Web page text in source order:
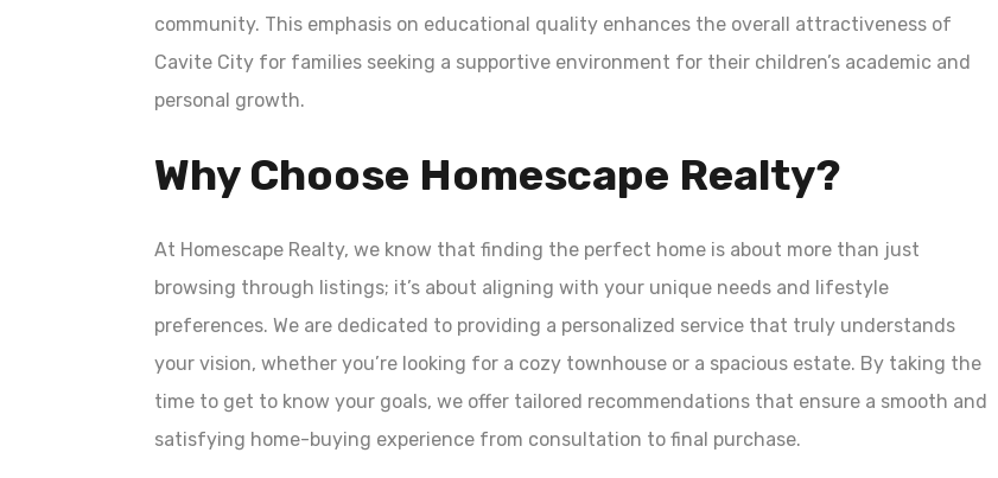
community. This emphasis on educational quality enhances the overall attractiveness of
Cavite City for families seeking a supportive environment for their children’s academic and
personal growth.
Why Choose Homescape Realty?
At Homescape Realty, we know that finding the perfect home is about more than just
browsing through listings; it’s about aligning with your unique needs and lifestyle
preferences. We are dedicated to providing a personalized service that truly understands
your vision, whether you’re looking for a cozy townhouse or a spacious estate. By taking the
time to get to know your goals, we offer tailored recommendations that ensure a smooth and
satisfying home-buying experience from consultation to final purchase.